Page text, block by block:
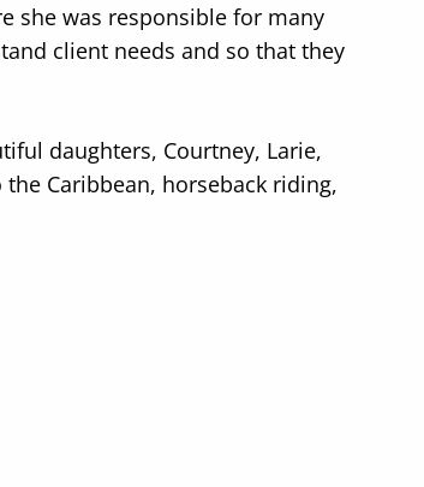
she was responsible for many
client needs and so that they
daughters, Courtney, Larie,
Caribbean, horseback riding,